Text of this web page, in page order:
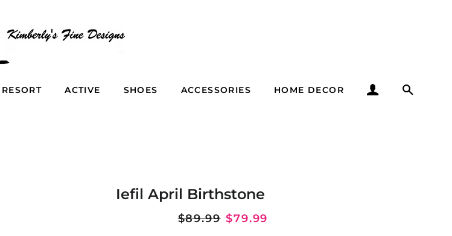
RESORT ACTIVE SHOES ACCESSORIES HOME DECOR LOG IN
Iefil April Birthstone
Regular
$89.99 Sale
$79.99